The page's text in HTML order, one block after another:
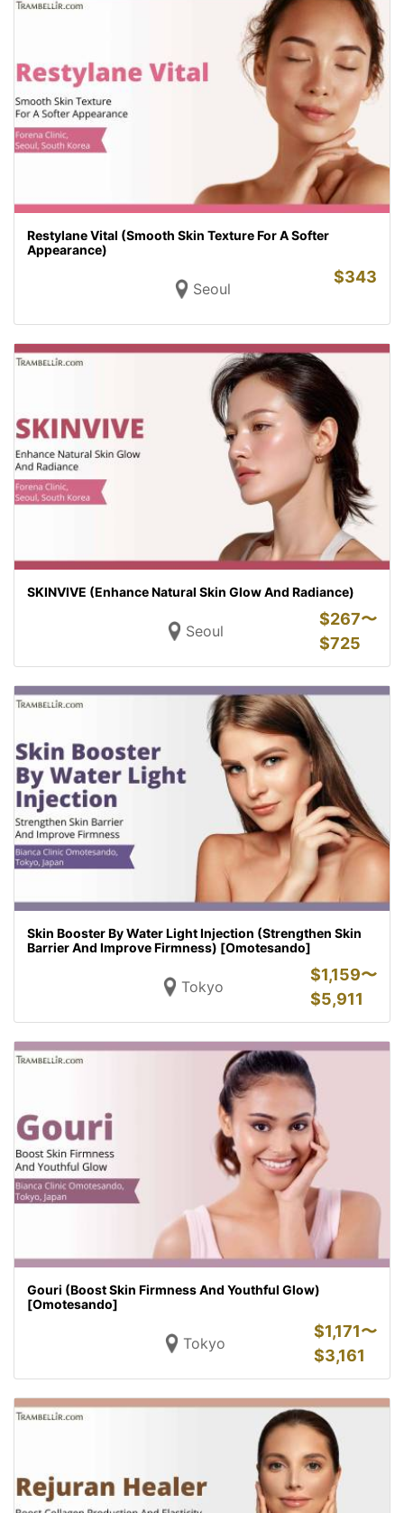
Restylane Vital (Smooth Skin Texture For A Softer
Appearance)
Seoul
$343
SKINVIVE (Enhance Natural Skin Glow And Radiance)
Seoul
$267〜
$725
Skin Booster By Water Light Injection (Strengthen Skin
Barrier And Improve Firmness) [Omotesando]
Tokyo
$1,159〜
$5,911
Gouri (Boost Skin Firmness And Youthful Glow)
[Omotesando]
Tokyo
$1,171〜
$3,161